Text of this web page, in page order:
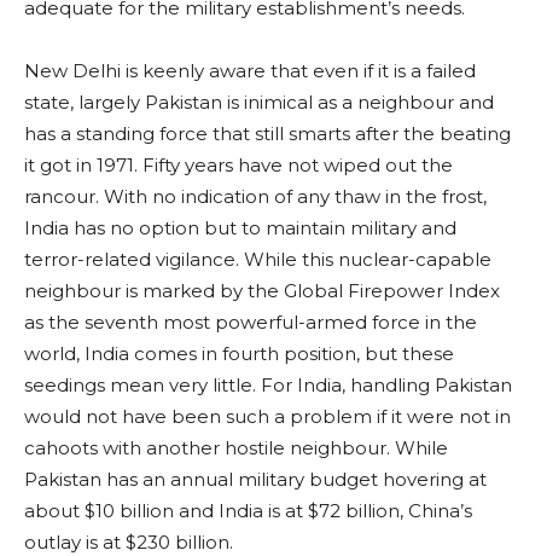
adequate for the military establishment’s needs.
New Delhi is keenly aware that even if it is a failed
state, largely Pakistan is inimical as a neighbour and
has a standing force that still smarts after the beating
it got in 1971. Fifty years have not wiped out the
rancour. With no indication of any thaw in the frost,
India has no option but to maintain military and
terror-related vigilance. While this nuclear-capable
neighbour is marked by the Global Firepower Index
as the seventh most powerful-armed force in the
world, India comes in fourth position, but these
seedings mean very little. For India, handling Pakistan
would not have been such a problem if it were not in
cahoots with another hostile neighbour. While
Pakistan has an annual military budget hovering at
about $10 billion and India is at $72 billion, China’s
outlay is at $230 billion.